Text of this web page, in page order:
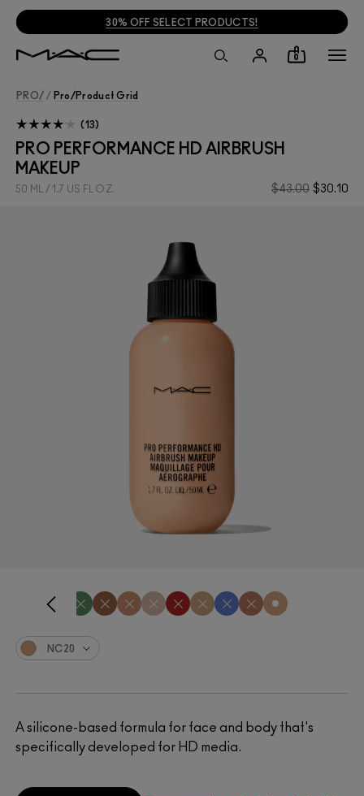
30% OFF SELECT PRODUCTS!
0
PRO/ / Pro/product Grid
PRO PERFORMANCE HD AIRBRUSH
MAKEUP
$43.00 $30.10
50 ML / 1.7 US FL OZ.
13
A silicone-based formula for face and body that's
specifically developed for HD media.
NC20